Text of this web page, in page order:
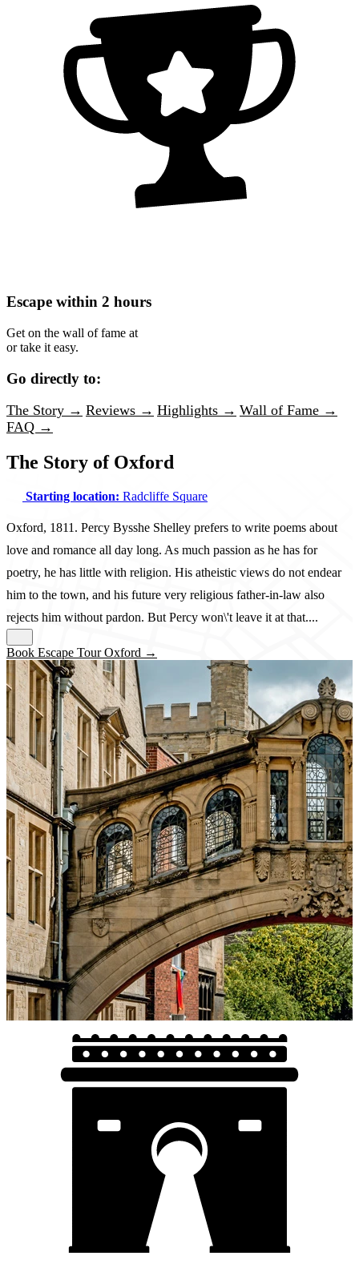
Escape within 2 hours
Get on the wall of fame at
or take it easy.
Go directly to:
The Story → Reviews → Highlights → Wall of Fame →
FAQ →
The Story of Oxford
Starting location: Radcliffe Square
Oxford, 1811. Percy Bysshe Shelley prefers to write poems about
love and romance all day long. As much passion as he has for
poetry, he has little with religion. His atheistic views do not endear
him to the town, and his future very religious father-in-law also
rejects him without pardon. But Percy won\'t leave it at that....
Book Escape Tour Oxford →